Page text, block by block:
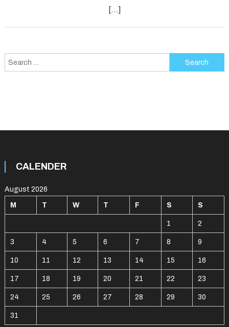
[…]
Search
for:
CALENDER
August 2026
M T W T F S S
1 2
3 4 5 6 7 8 9
10 11 12 13 14 15 16
17 18 19 20 21 22 23
24 25 26 27 28 29 30
31